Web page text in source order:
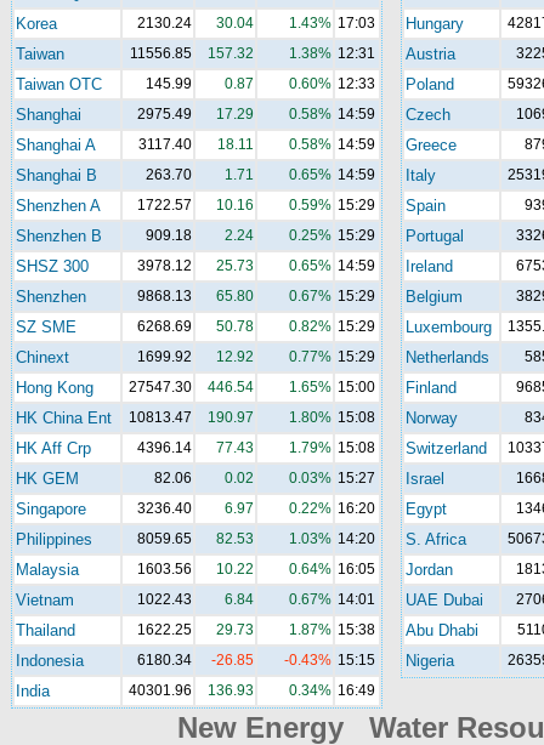
Korea 2130.24 30.04 1.43% 17:03
Taiwan 11556.85 157.32 1.38% 12:31
Taiwan OTC 145.99 0.87 0.60% 12:33
Shanghai 2975.49 17.29 0.58% 14:59
Shanghai A 3117.40 18.11 0.58% 14:59
Shanghai B 263.70 1.71 0.65% 14:59
Shenzhen A 1722.57 10.16 0.59% 15:29
Shenzhen B 909.18 2.24 0.25% 15:29
SHSZ 300 3978.12 25.73 0.65% 14:59
Shenzhen 9868.13 65.80 0.67% 15:29
SZ SME 6268.69 50.78 0.82% 15:29
Chinext 1699.92 12.92 0.77% 15:29
Hong Kong 27547.30 446.54 1.65% 15:00
HK China Ent 10813.47 190.97 1.80% 15:08
HK Aff Crp 4396.14 77.43 1.79% 15:08
HK GEM 82.06 0.02 0.03% 15:27
Singapore 3236.40 6.97 0.22% 16:20
Philippines 8059.65 82.53 1.03% 14:20
Malaysia 1603.56 10.22 0.64% 16:05
Vietnam 1022.43 6.84 0.67% 14:01
Thailand 1622.25 29.73 1.87% 15:38
Indonesia 6180.34 -26.85 -0.43% 15:15
India 40301.96 136.93 0.34% 16:49
Hungary
Austria
Poland
Czech
Greece
Italy
Spain
Portugal
Ireland
Belgium
Luxembourg
Netherlands
Finland
Norway
Switzerland
Israel
Egypt
S. Africa
Jordan
UAE Dubai
Abu Dhabi
Nigeria
New Energy Water